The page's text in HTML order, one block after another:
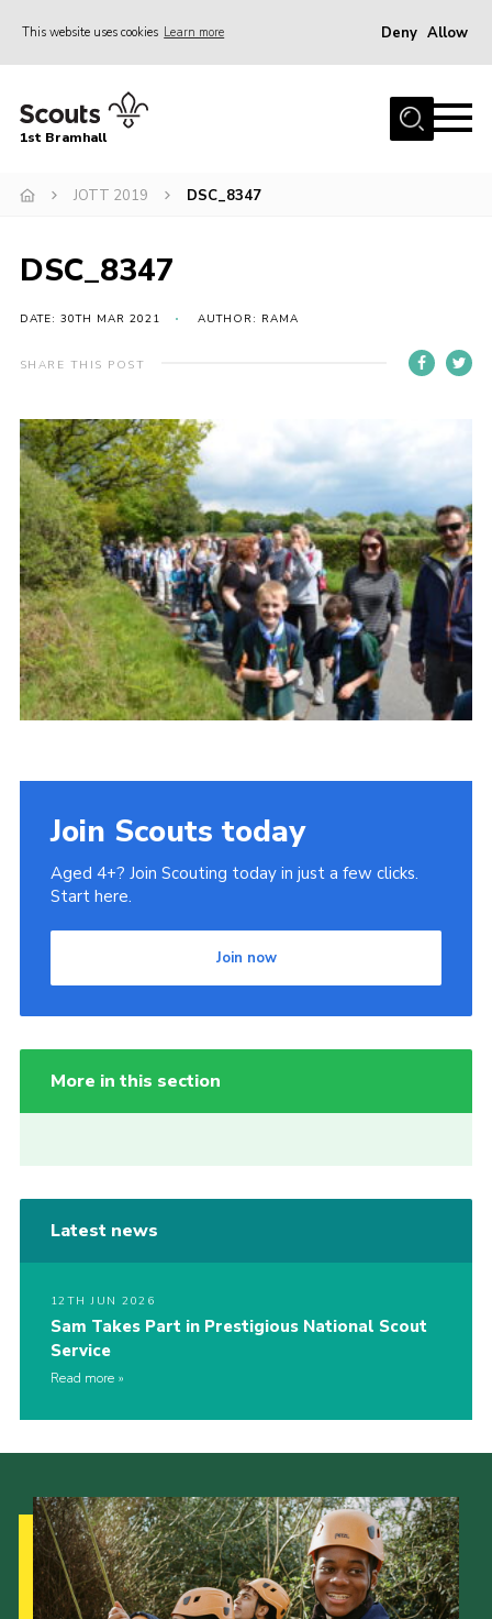
This website uses cookies Learn more Deny Allow
Home
Join
Gallery
Group Calendar
Contact
Members
Hire our Building
Cookies
Join
1st Bramhall
JOTT 2019 DSC_8347
DSC_8347
DATE: 30TH MAR 2021 AUTHOR: RAMA
SHARE THIS POST
Join Scouts today
Aged 4+? Join Scouting today in just a few clicks.
Start here.
Join now
More in this section
Latest news
12TH JUN 2026
Sam Takes Part in Prestigious National Scout
Service
Read more